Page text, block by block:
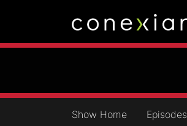
Show Home Episodes